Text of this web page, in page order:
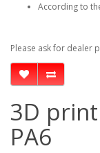
According to
Please ask for dealer
3D
PA6